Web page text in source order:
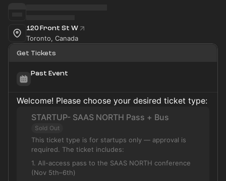
120 Front St W
Toronto, Canada
Get Tickets
Past Event
Welcome! Please choose your desired ticket type:
STARTUP- SAAS NORTH Pass + Bus
Sold Out
This ticket type is for startups only — approval is
required. The ticket includes:
1. All-access pass to the SAAS NORTH conference
(Nov 5th–6th)